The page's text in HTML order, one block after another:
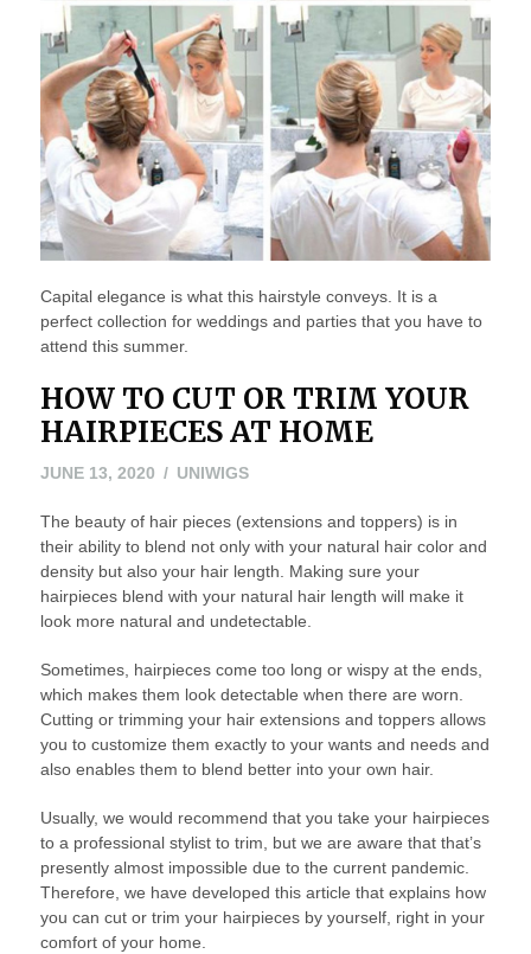
Capital elegance is what this hairstyle conveys. It is a
perfect collection for weddings and parties that you have to
attend this summer.
HOW TO CUT OR TRIM YOUR
HAIRPIECES AT HOME
JUNE 13, 2020JUNE
2020
UNIWIGS
The beauty of hair pieces (extensions and toppers) is in
their ability to blend not only with your natural hair color and
density but also your hair length. Making sure your
hairpieces blend with your natural hair length will make it
look more natural and undetectable.
Sometimes, hairpieces come too long or wispy at the ends,
which makes them look detectable when there are worn.
Cutting or trimming your hair extensions and toppers allows
you to customize them exactly to your wants and needs and
also enables them to blend better into your own hair.
Usually, we would recommend that you take your hairpieces
to a professional stylist to trim, but we are aware that that’s
presently almost impossible due to the current pandemic.
Therefore, we have developed this article that explains how
you can cut or trim your hairpieces by yourself, right in your
comfort of your home.